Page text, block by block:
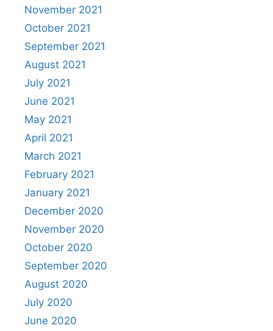
November 2021
October 2021
September 2021
August 2021
July 2021
June 2021
May 2021
April 2021
March 2021
February 2021
January 2021
December 2020
November 2020
October 2020
September 2020
August 2020
July 2020
June 2020